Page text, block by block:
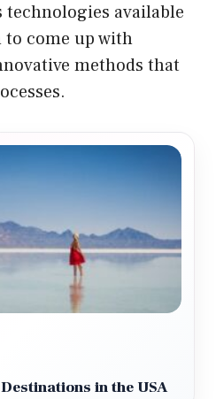
technologies available
come up with
methods that
in the USA